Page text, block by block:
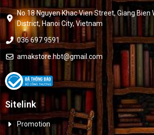
No.18 Nguyen Khac Vien Street, Giang Bien
District, Hanoi City, Vietnam
036 697 9591
amakstore.hbt@gmail.com
Sitelink
Promotion